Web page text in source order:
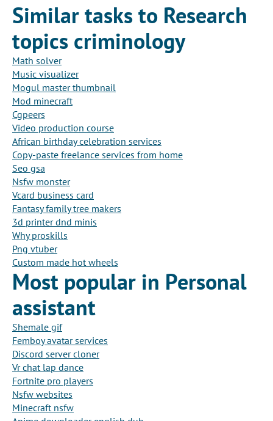
Similar tasks to Research
topics criminology
Math solver
Music visualizer
Mogul master thumbnail
Mod minecraft
Cgpeers
Video production course
African birthday celebration services
Copy-paste freelance services from home
Seo gsa
Nsfw monster
Vcard business card
Fantasy family tree makers
3d printer dnd minis
Why proskills
Png vtuber
Custom made hot wheels
Most popular in Personal
assistant
Shemale gif
Femboy avatar services
Discord server cloner
Vr chat lap dance
Fortnite pro players
Nsfw websites
Minecraft nsfw